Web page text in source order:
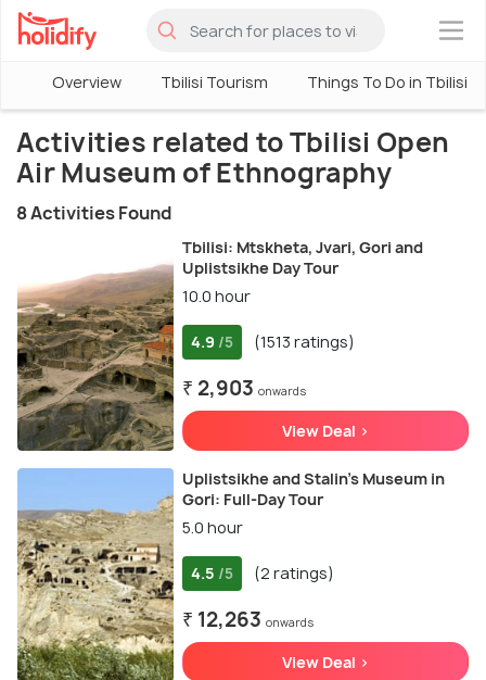
×
Overview Tbilisi Tourism Things To Do in Tbilisi
Activities related to Tbilisi Open
Air Museum of Ethnography
8 Activities Found
Tbilisi: Mtskheta, Jvari, Gori and
Uplistsikhe Day Tour
10.0 hour
4.9 /5 (1513 ratings)
₹ 2,903 onwards
View Deal >
Uplistsikhe and Stalin's Museum in
Gori: Full-Day Tour
5.0 hour
4.5 /5 (2 ratings)
₹ 12,263 onwards
View Deal >